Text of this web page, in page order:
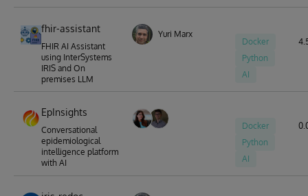
fhir-assistant
FHIR AI Assistant
using InterSystems
IRIS and On
premises LLM
Yuri Marx
Docker
Python
AI
EpInsights
Conversational
epidemiological
intelligence platform
with AI
Docker
Python
AI